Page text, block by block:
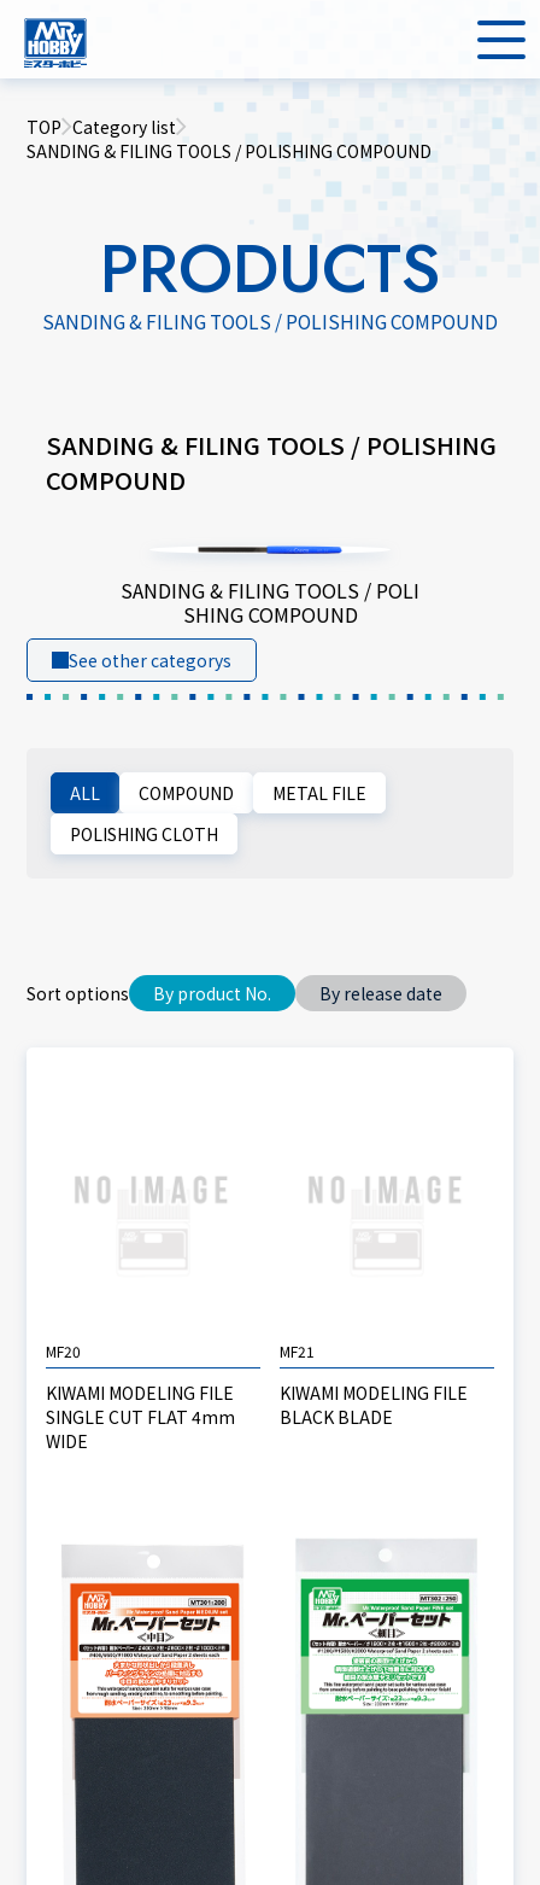
TOP Category list
SANDING & FILING TOOLS / POLISHING COMPOUND
PRODUCTS
SANDING & FILING TOOLS / POLISHING COMPOUND
SANDING & FILING TOOLS / POLISHING
COMPOUND
SANDING & FILING TOOLS / POLI
SHING COMPOUND
See other categorys
ALL COMPOUND
METAL FILE
POLISHING CLOTH
Sort options By product No. By release date
MF20
KIWAMI MODELING FILE
SINGLE CUT FLAT 4mm
WIDE
MF21
KIWAMI MODELING FILE
BLACK BLADE